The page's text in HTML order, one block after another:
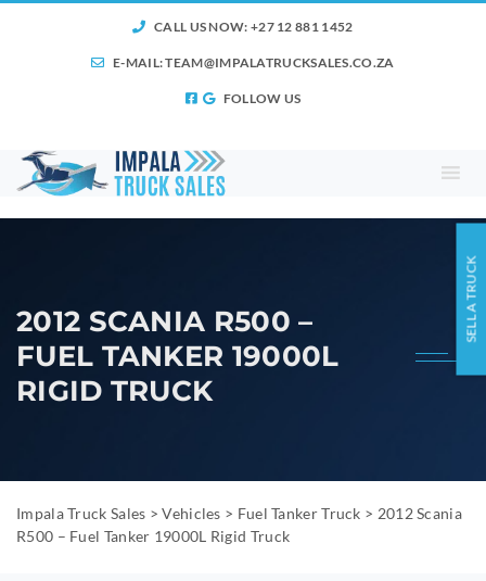
CALL US NOW: +27 12 881 1452
E-MAIL:TEAM@IMPALATRUCKSALES.CO.ZA
FOLLOW US
2012 SCANIA R500 –
FUEL TANKER 19000L
RIGID TRUCK
Impala Truck Sales >Vehicles > Fuel Tanker Truck > 2012 Scania
R500 – Fuel Tanker 19000L Rigid Truck
SELL A TRUCK